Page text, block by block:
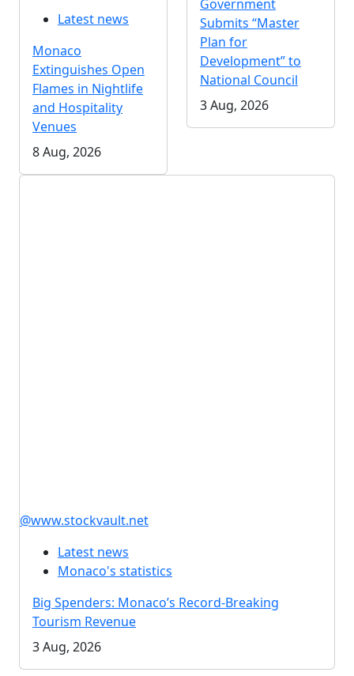
Latest news
Monaco
Extinguishes Open
Flames in Nightlife
and Hospitality
Venues
8 Aug, 2026
Government
Submits “Master
Plan for
Development” to
National Council
3 Aug, 2026
@www.stockvault.net
Latest news
Monaco's statistics
Big Spenders: Monaco’s Record-Breaking
Tourism Revenue
3 Aug, 2026